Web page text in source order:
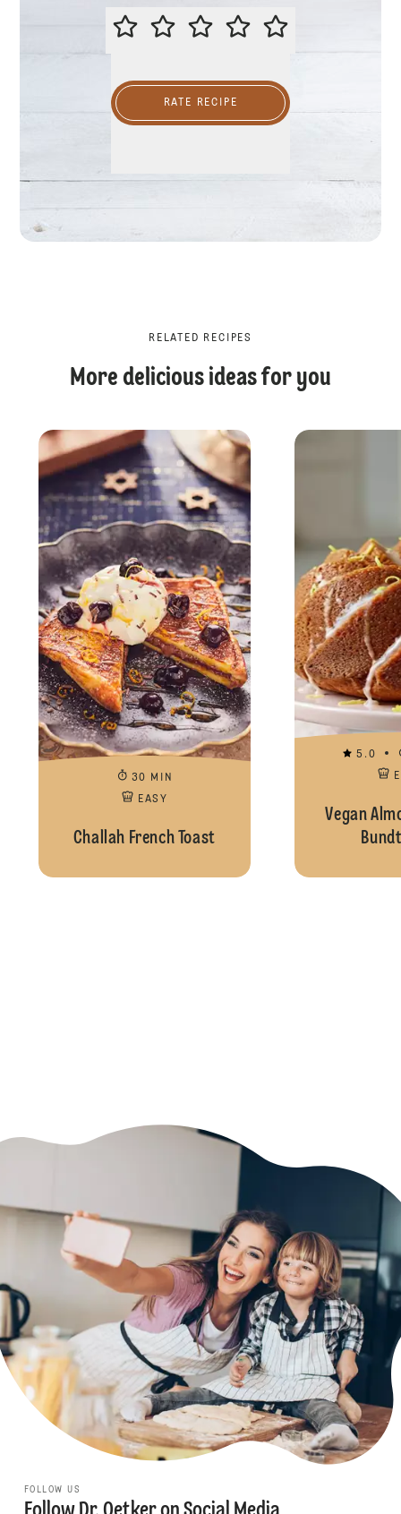
PLEASE RATE THIS RECIPE
RATE RECIPE
RELATED RECIPES
More delicious ideas for you
30 MIN
EASY
Challah French Toast
5.0
Vegan
FOLLOW US